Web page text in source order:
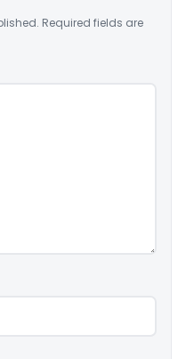
Required fields are